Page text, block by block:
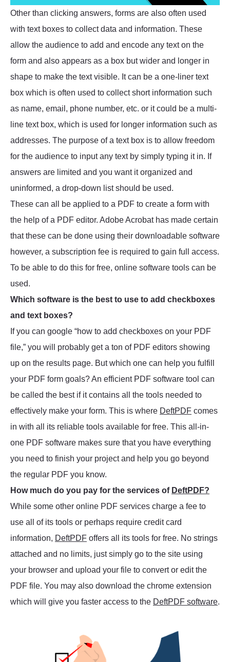
Other than clicking answers, forms are also often used
with text boxes to collect data and information. These
allow the audience to add and encode any text on the
form and also appears as a box but wider and longer in
shape to make the text visible. It can be a one-liner text
box which is often used to collect short information such
as name, email, phone number, etc. or it could be a multi-
line text box, which is used for longer information such as
addresses. The purpose of a text box is to allow freedom
for the audience to input any text by simply typing it in. If
answers are limited and you want it organized and
uninformed, a drop-down list should be used.
These can all be applied to a PDF to create a form with
the help of a PDF editor. Adobe Acrobat has made certain
that these can be done using their downloadable software
however, a subscription fee is required to gain full access.
To be able to do this for free, online software tools can be
used.
Which software is the best to use to add checkboxes
and text boxes?
If you can google “how to add checkboxes on your PDF
file,” you will probably get a ton of PDF editors showing
up on the results page. But which one can help you fulfill
your PDF form goals? An efficient PDF software tool can
be called the best if it contains all the tools needed to
effectively make your form. This is where DeftPDF comes
in with all its reliable tools available for free. This all-in-
one PDF software makes sure that you have everything
you need to finish your project and help you go beyond
the regular PDF you know.
How much do you pay for the services of DeftPDF?
While some other online PDF services charge a fee to
use all of its tools or perhaps require credit card
information, DeftPDF offers all its tools for free. No strings
attached and no limits, just simply go to the site using
your browser and upload your file to convert or edit the
PDF file. You may also download the chrome extension
which will give you faster access to the DeftPDF software.